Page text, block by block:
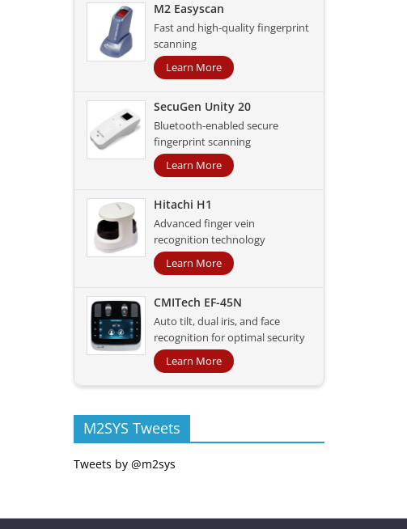
M2 Easyscan
Fast and high-quality fingerprint
scanning
Learn More
SecuGen Unity 20
Bluetooth-enabled secure
fingerprint scanning
Learn More
Hitachi H1
Advanced finger vein
recognition technology
Learn More
CMITech EF-45N
Auto tilt, dual iris, and face
recognition for optimal security
Learn More
M2SYS Tweets
Tweets by @m2sys